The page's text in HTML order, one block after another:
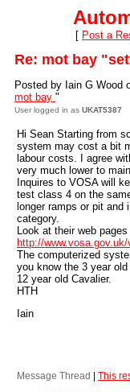
[ Post a
Re: mot bay
Posted by Iain G Wood
mot bay "
User logged in as UKAT5387
Hi Sean Starting from
system may cost a bit
labour costs. I agree
very much lower to
Inquires to VOSA will
test class 4 on the
longer ramps or pit
category.
Look at their web pages
http://
The computerized
you know the 3 year
12 year old Cavalier.
HTH
Iain
Message Thread This